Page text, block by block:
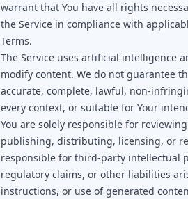
warrant that You have all rights
the Service in compliance with
Terms.
The Service uses artificial intelligence
modify content. We do not guarantee
accurate, complete, lawful, non-
every context, or suitable for Your
You are solely responsible for
publishing, distributing, licensing, or
responsible for third-party intellectual
regulatory claims, or other liabilities
instructions, or use of generated